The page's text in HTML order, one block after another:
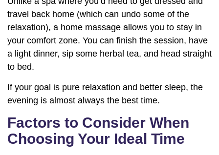
travel back home (which can undo some of the
relaxation), a home massage allows you to stay in
your comfort zone. You can finish the session, have
a light dinner, sip some herbal tea, and head straight
to bed.
If your goal is pure relaxation and better sleep, the
evening is almost always the best time.
Factors to Consider When
Choosing Your Ideal Time